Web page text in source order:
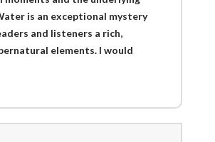
is an exceptional mystery
and listeners a rich,
elements. I would